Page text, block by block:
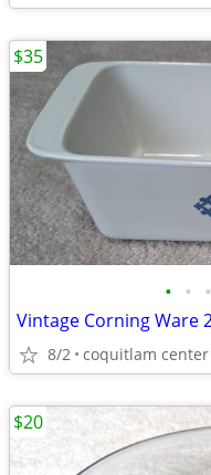
• • •
8/2 coquitlam center
$35
$20